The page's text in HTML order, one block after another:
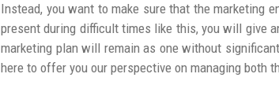
Instead, you want to make sure that the marketing
present during difficult times like this, you will give
marketing plan will remain as one without
here to offer you our perspective on managing both